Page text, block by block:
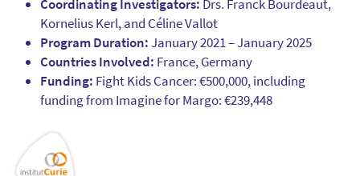
Coordinating Investigators: Drs. Franck Bourdeaut,
Kornelius Kerl, and Céline Vallot
Program Duration:January 2021 – January 2025
Countries Involved: France, Germany
Funding: Fight Kids Cancer: €500,000, including
funding from Imagine for Margo: €239,448